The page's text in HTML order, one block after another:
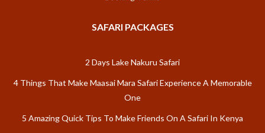
SAFARI PACKAGES
2 Days Lake Nakuru Safari
4 Things That Make Maasai Mara Safari Experience A Memorable
One
5 Amazing Quick Tips To Make Friends On A Safari In Kenya